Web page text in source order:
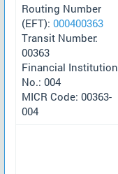
Routing Number
(EFT): 000400363
Transit Number:
00363
Financial Institution
No.: 004
MICR Code: 00363-
004